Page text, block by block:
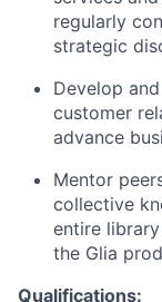
regularly
strategic
Develop
customer
advance
Mentor
collective
entire
the Glia
Qualifications: